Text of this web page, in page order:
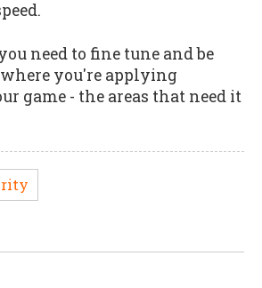
need to fine tune and be
you're applying
game - the areas that need it